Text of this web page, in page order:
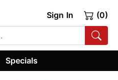
Sign In (0)
Specials